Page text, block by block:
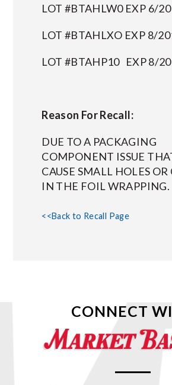
LOT #BTAHLW0 EXP 6/
LOT #BTAHLXO EXP 8/
LOT #BTAHP10 EXP 8/
Reason For Recall:
DUE TO A PACKAGING
COMPONENT ISSUE
CAUSE SMALL HOLES OR
IN THE FOIL WRAPPING.
<<Back to Recall Page
CONNECT